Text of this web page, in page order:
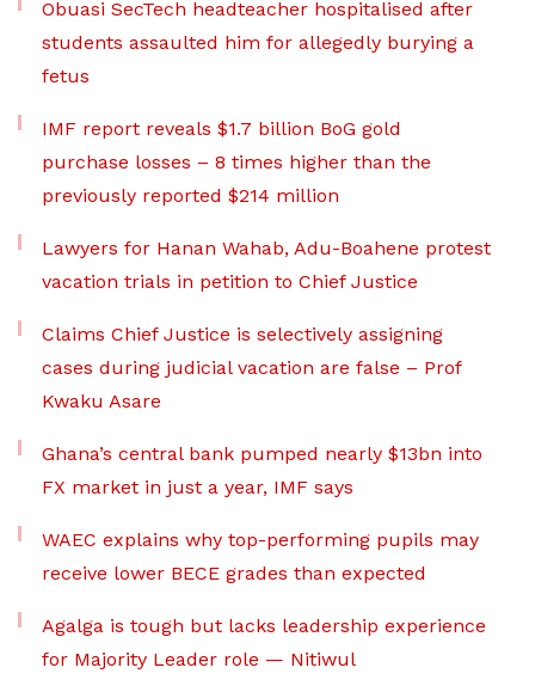
Obuasi SecTech headteacher hospitalised after
students assaulted him for allegedly burying a
fetus
IMF report reveals $1.7 billion BoG gold
purchase losses – 8 times higher than the
previously reported $214 million
Lawyers for Hanan Wahab, Adu-Boahene protest
vacation trials in petition to Chief Justice
Claims Chief Justice is selectively assigning
cases during judicial vacation are false – Prof
Kwaku Asare
Ghana’s central bank pumped nearly $13bn into
FX market in just a year, IMF says
WAEC explains why top-performing pupils may
receive lower BECE grades than expected
Agalga is tough but lacks leadership experience
for Majority Leader role — Nitiwul